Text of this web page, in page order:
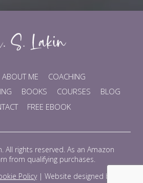
ABOUT ME
COACHING
BOOKS COURSES
BLOG
FREE EBOOK
All rights reserved. As an Amazon
from qualifying purchases.
Policy| Website designed by